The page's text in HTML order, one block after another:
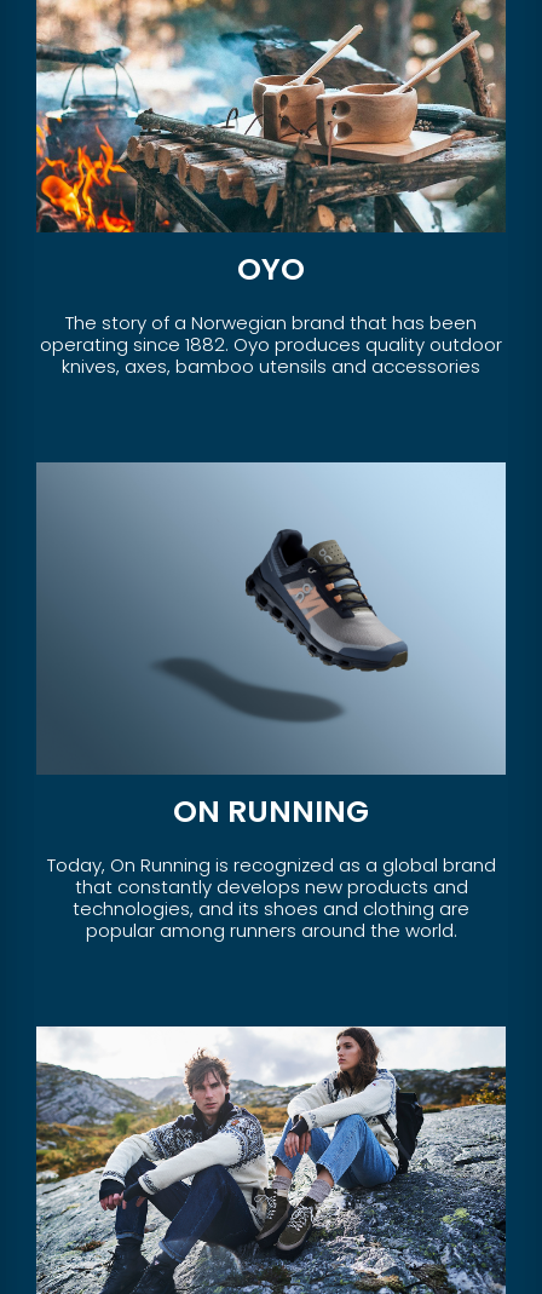
OYO
The story of a Norwegian brand that has been
operating since 1882. Oyo produces quality outdoor
knives, axes, bamboo utensils and accessories
ON RUNNING
Today, On Running is recognized as a global brand
that constantly develops new products and
technologies, and its shoes and clothing are
popular among runners around the world.